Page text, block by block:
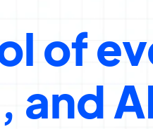
of
and